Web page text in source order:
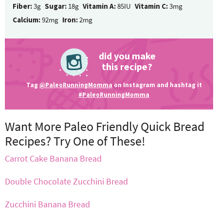
Fiber:3g Sugar: 18g Vitamin A:85IU Vitamin C:3mg
Calcium:92mg Iron:2mg
did you make
this recipe?
Tag @PaleoRunningMomma on Instagram and hashtag it
#PaleoRunningMomma
Want More Paleo Friendly Quick Bread
Recipes? Try One of These!
Carrot Cake Banana Bread
Double Chocolate Zucchini Bread
Zucchini Banana Bread